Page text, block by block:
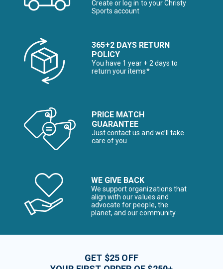
Create or log in to your Christy
Sports account
365+2 DAYS RETURN
POLICY
You have 1 year + 2 days to
return your items*
PRICE MATCH
GUARANTEE
Just contact us and we’ll take
care of you
WE GIVE BACK
We support organizations that
align with our values and
advocate for people, the
planet, and our community
GET $25 OFF